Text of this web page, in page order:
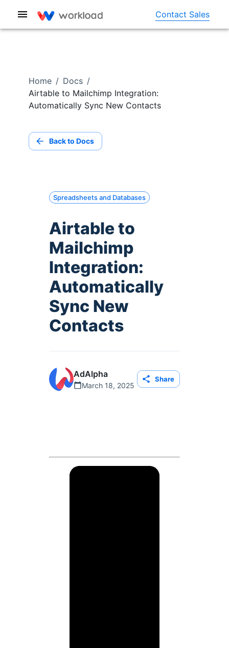
Contact Sales
Home / Docs /
Airtable to Mailchimp Integration:
Automatically Sync New Contacts
Back to Docs
Spreadsheets and Databases
Airtable to
Mailchimp
Integration:
Automatically
Sync New
Contacts
AdAlpha
March 18, 2025
Share